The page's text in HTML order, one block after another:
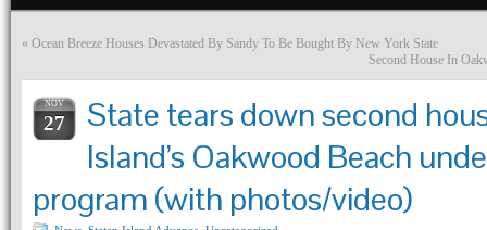
« Ocean Breeze Houses Devastated By Sandy To Be Bought By New York State
Second House In
NOV
27
State tears down second
Island’s Oakwood Beach
program (with photos/video)